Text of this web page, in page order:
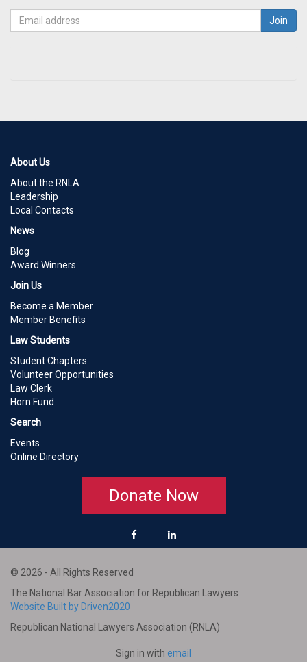
About Us
About the RNLA
Leadership
Local Contacts
News
Blog
Award Winners
Join Us
Become a Member
Member Benefits
Law Students
Student Chapters
Volunteer Opportunities
Law Clerk
Horn Fund
Search
Events
Online Directory
Donate Now
© 2026 - All Rights Reserved
The National Bar Association for Republican Lawyers
Website Built by Driven2020
Republican National Lawyers Association (RNLA)
Sign in with email